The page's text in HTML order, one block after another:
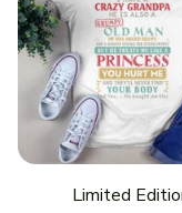
Limited